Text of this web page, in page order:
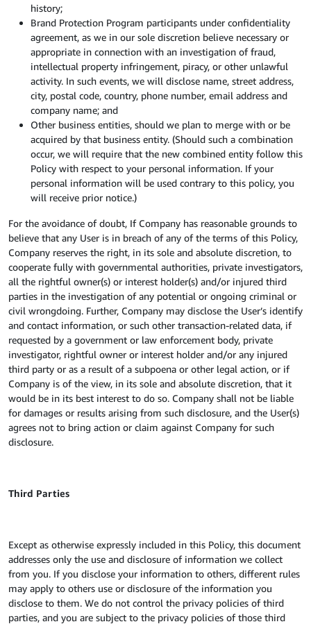
history;
Brand Protection Program participants under confidentiality
agreement, as we in our sole discretion believe necessary or
appropriate in connection with an investigation of fraud,
intellectual property infringement, piracy, or other unlawful
activity. In such events, we will disclose name, street address,
city, postal code, country, phone number, email address and
company name; and
Other business entities, should we plan to merge with or be
acquired by that business entity. (Should such a combination
occur, we will require that the new combined entity follow this
Policy with respect to your personal information. If your
personal information will be used contrary to this policy, you
will receive prior notice.)
For the avoidance of doubt, If Company has reasonable grounds to
believe that any User is in breach of any of the terms of this Policy,
Company reserves the right, in its sole and absolute discretion, to
cooperate fully with governmental authorities, private investigators,
all the rightful owner(s) or interest holder(s) and/or injured third
parties in the investigation of any potential or ongoing criminal or
civil wrongdoing. Further, Company may disclose the User’s identify
and contact information, or such other transaction-related data, if
requested by a government or law enforcement body, private
investigator, rightful owner or interest holder and/or any injured
third party or as a result of a subpoena or other legal action, or if
Company is of the view, in its sole and absolute discretion, that it
would be in its best interest to do so. Company shall not be liable
for damages or results arising from such disclosure, and the User(s)
agrees not to bring action or claim against Company for such
disclosure.
Third Parties
Except as otherwise expressly included in this Policy, this document
addresses only the use and disclosure of information we collect
from you. If you disclose your information to others, different rules
may apply to others use or disclosure of the information you
disclose to them. We do not control the privacy policies of third
parties, and you are subject to the privacy policies of those third